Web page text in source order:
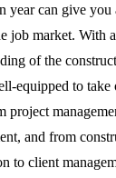
year can give you
job market. With
of the
equipped to take
project
and from
to client